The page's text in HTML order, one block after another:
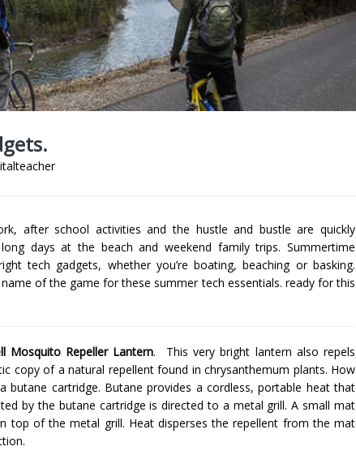
after school activities and the hustle and bustle are quickly
days at the beach and weekend family trips. Summertime
tech gadgets, whether you’re boating, beaching or basking.
of the game for these summer tech essentials. ready for this
Mosquito Repeller Lantern. This very bright lantern also repels
copy of a natural repellent found in chrysanthemum plants. How
cartridge. Butane provides a cordless, portable heat that
by the butane cartridge is directed to a metal grill. A small mat
top of the metal grill. Heat disperses the repellent from the mat